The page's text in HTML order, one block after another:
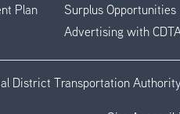
Plan
Surplus Opportunities
Advertising with
District Transportation Authority